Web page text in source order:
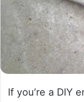
If you’re a DIY